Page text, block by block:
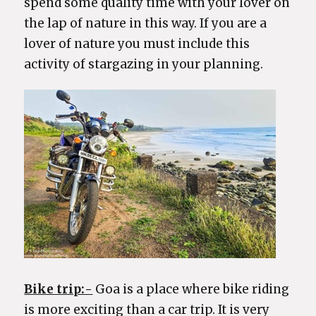
the lap of nature in this way. If you are a
lover of nature you must include this
activity of stargazing in your planning.
Bike trip:- Goa is a place where bike riding
is more exciting than a car trip. It is very